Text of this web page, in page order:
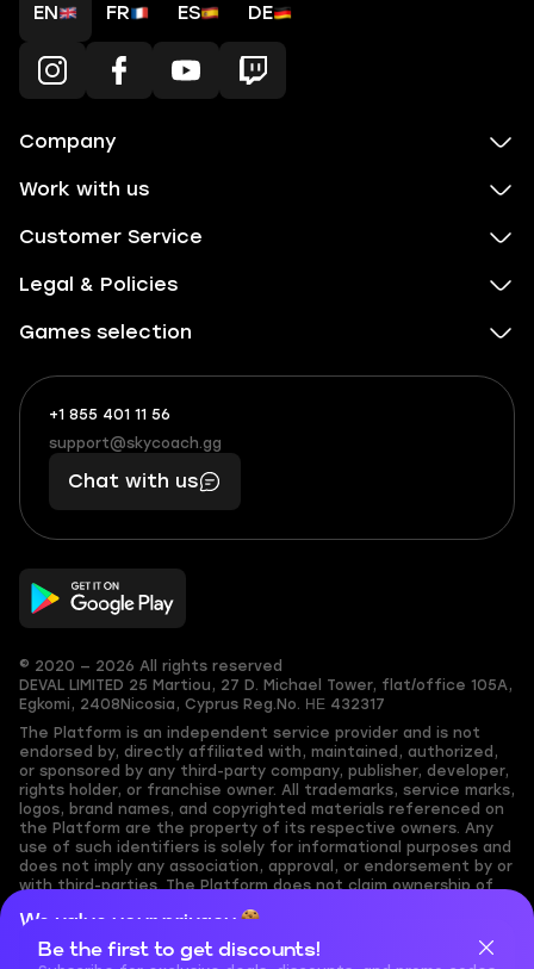
We value your privacy
Cookies are important for our website to operate properly. To
EN FR ES DE
Company
Work with us
Customer Service
Legal & Policies
Games selection
+1 855 401 11 56
+1
(855)
401
56
What
boosts
you,
makes
you
support@skycoach.gg
support@skycoach.gg
Chat with us
© 2020 — 2026 All rights reserved
DEVAL LIMITED 25 Martiou, 27 D. Michael Tower, flat/office 105A,
Egkomi, 2408 Nicosia, Cyprus Reg.No. ΗΕ 432317
The Platform is an independent service provider and is not
endorsed by, directly affiliated with, maintained, authorized,
or sponsored by any third-party company, publisher, developer,
rights holder, or franchise owner. All trademarks, service marks,
logos, brand names, and copyrighted materials referenced on
the Platform are the property of its respective owners. Any
use of such identifiers is solely for informational purposes and
does not imply any association, approval, or endorsement by or
with third-parties. The Platform does not claim ownership of
assumes no responsibility for its accuracy. Users are solely
responsible for ensuring they have the necessary rights,
permissions, or licenses for any content they share to the
Be the first to get discounts!